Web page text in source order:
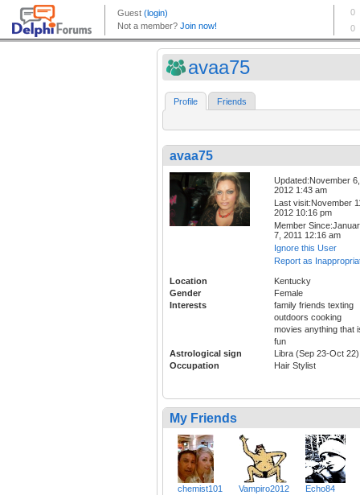
avaa75
Profile Friends
avaa75
Updated:November 6,
2012 1:43 am
Last visit:November
2012 10:16 pm
Member
7, 2011 12:16 am
Ignore this User
Report as
Location
Kentucky
Gender
Female
Interests
family friends texting
outdoors cooking
movies anything that
fun
Astrological sign
Libra (Sep 23-Oct 22)
Occupation
Hair Stylist
My Friends
chemist101 Vampiro2012 Echo84